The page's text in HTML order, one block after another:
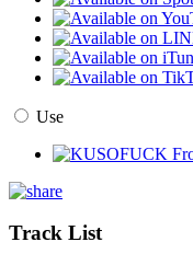
Use
Track List